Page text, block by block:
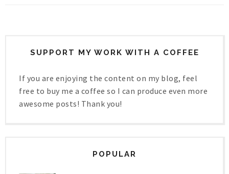
SUPPORT MY WORK WITH A COFFEE
If you are enjoying the content on my blog, feel
free to buy me a coffee so I can produce even more
awesome posts! Thank you!
POPULAR